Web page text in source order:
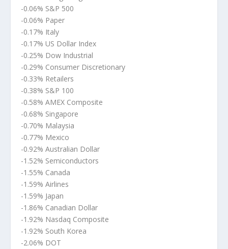
-0.06% S&P 500
-0.06% Paper
-0.17% Italy
-0.17% US Dollar Index
-0.25% Dow Industrial
-0.29% Consumer Discretionary
-0.33% Retailers
-0.38% S&P 100
-0.58% AMEX Composite
-0.68% Singapore
-0.70% Malaysia
-0.77% Mexico
-0.92% Australian Dollar
-1.52% Semiconductors
-1.55% Canada
-1.59% Airlines
-1.59% Japan
-1.86% Canadian Dollar
-1.92% Nasdaq Composite
-1.92% South Korea
-2.06% DOT